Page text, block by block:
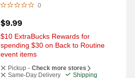
0
$9.99
$10 ExtraBucks Rewards for
spending $30 on Back to Routine
event items
Pickup - Check more stores
Same-Day Delivery
Shipping